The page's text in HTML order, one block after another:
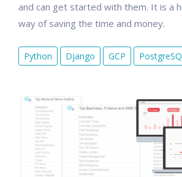
and can get started with them. It is a
way of saving the time and money.
Python Django GCP